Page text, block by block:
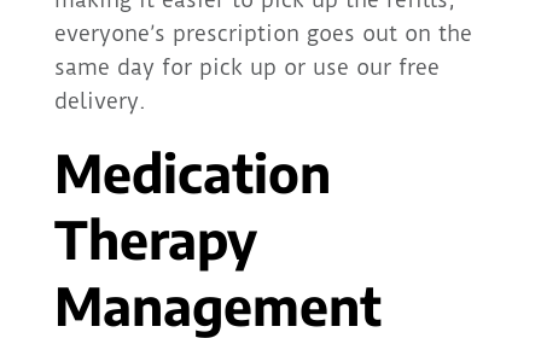
everyone’s prescription goes out on the
same day for pick up or use our free
delivery.
Medication
Therapy
Management